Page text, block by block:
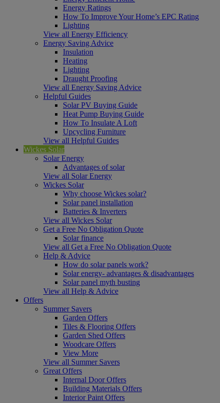
Energy Ratings
How To Improve Your Home’s EPC Rating
Lighting
View all Energy Efficiency
Energy Saving Advice
Insulation
Heating
Lighting
Draught Proofing
View all Energy Saving Advice
Helpful Guides
Solar PV Buying Guide
Heat Pump Buying Guide
How To Insulate A Loft
Upcycling Furniture
View all Helpful Guides
Wickes Solar
Solar Energy
Advantages of solar
View all Solar Energy
Wickes Solar
Why choose Wickes solar?
Solar panel installation
Batteries & Inverters
View all Wickes Solar
Get a Free No Obligation Quote
Solar finance
View all Get a Free No Obligation Quote
Help & Advice
How do solar panels work?
Solar energy- advantages & disadvantages
Solar panel myth busting
View all Help & Advice
Offers
Summer Savers
Garden Offers
Tiles & Flooring Offers
Garden Shed Offers
Woodcare Offers
View More
View all Summer Savers
Great Offers
Internal Door Offers
Building Materials Offers
Interior Paint Offers